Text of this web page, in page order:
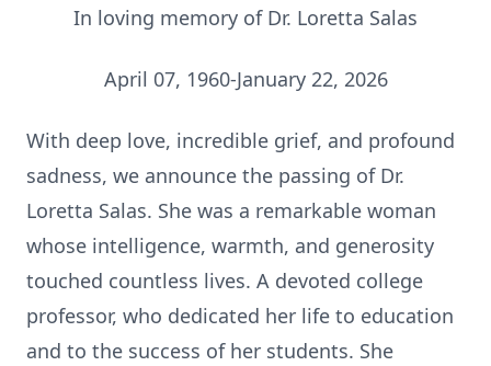
In loving memory of Dr. Loretta Salas
April 07, 1960-January 22, 2026
With deep love, incredible grief, and profound
sadness, we announce the passing of Dr.
Loretta Salas. She was a remarkable woman
whose intelligence, warmth, and generosity
touched countless lives. A devoted college
professor, who dedicated her life to education
and to the success of her students. She